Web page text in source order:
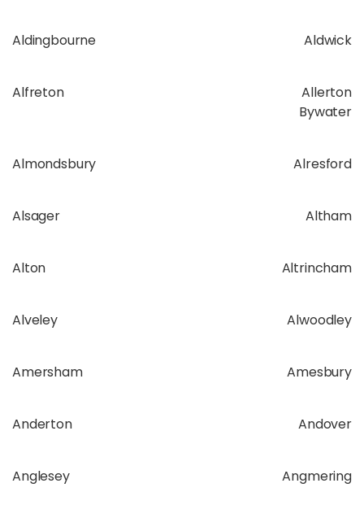
Aldingbourne Aldwick
Alfreton
Allerton
Bywater
Almondsbury Alresford
Alsager Altham
Alton Altrincham
Alveley Alwoodley
Amersham Amesbury
Anderton Andover
Anglesey Angmering